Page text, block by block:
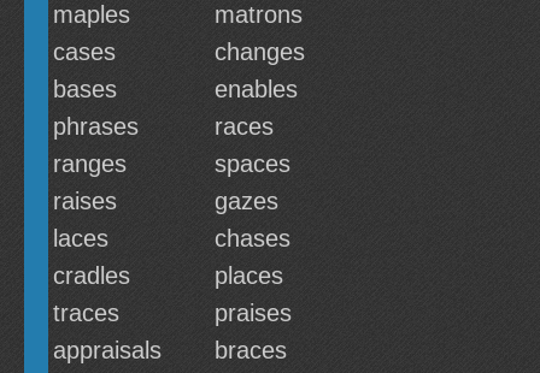
maples
matrons
cases
changes
bases
enables
phrases
races
ranges
spaces
raises
gazes
laces
chases
cradles
places
traces
praises
appraisals
braces